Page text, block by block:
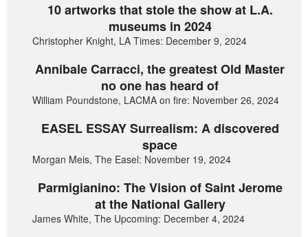
10 artworks that stole the show at L.A.
museums in 2024
Christopher Knight, LA Times: December 9, 2024
Annibale Carracci, the greatest Old Master
no one has heard of
William Poundstone, LACMA on fire: November 26, 2024
EASEL ESSAY Surrealism: A discovered
space
Morgan Meis, The Easel: November 19, 2024
Parmigianino: The Vision of Saint Jerome
at the National Gallery
James White, The Upcoming: December 4, 2024